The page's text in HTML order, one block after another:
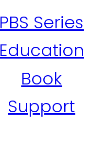
PBS Series
Education
Book
Support